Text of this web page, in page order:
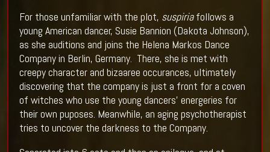
For those unfamiliar with the plot, suspiriafollows a
young American dancer, Susie Bannion (Dakota Johnson),
as she auditions and joins the Helena Markos Dance
Company in Berlin, Germany. There, she is met with
creepy character and bizaaree occurances, ultimately
discovering that the company is just a front for a coven
of witches who use the young dancers’ energeries for
their own puposes. Meanwhile, an aging psychotherapist
tries to uncover the darkness to the Company.